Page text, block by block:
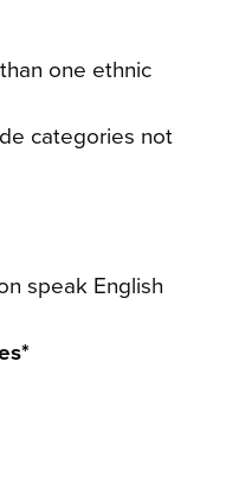
one ethnic
categories not
speak English